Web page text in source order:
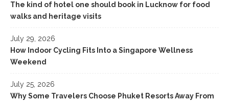
The kind of hotel one should book in Lucknow for food
walks and heritage visits
July 29, 2026
How Indoor Cycling Fits Into a Singapore Wellness
Weekend
July 25, 2026
Why Some Travelers Choose Phuket Resorts Away From